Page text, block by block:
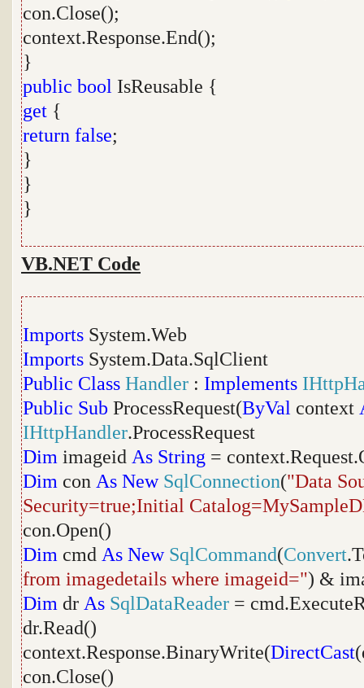
con.Close();
context.Response.End();
}
public bool IsReusable {
get {
return false;
}
}
}
VB.NET Code
Imports System.Web
Imports System.Data.SqlClient
Public Class Handler : Implements
Public Sub ProcessRequest(ByVal context
IHttpHandler.ProcessRequest
Dim imageid As String =
Dim con As New SqlConnection("Data
Security=true;Initial
con.Open()
Dim cmd As New SqlCommand(Convert
from imagedetails where imageid=") &
Dim dr As SqlDataReader =
dr.Read()
context.Response.BinaryWrite(DirectCast
con.Close()